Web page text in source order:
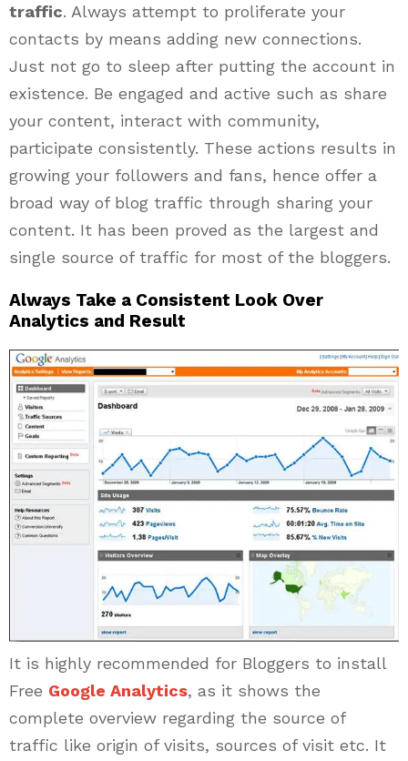
traffic. Always attempt to proliferate your
contacts by means adding new connections.
Just not go to sleep after putting the account in
existence. Be engaged and active such as share
your content, interact with community,
participate consistently. These actions results in
growing your followers and fans, hence offer a
broad way of blog traffic through sharing your
content. It has been proved as the largest and
single source of traffic for most of the bloggers.
Always Take a Consistent Look Over
Analytics and Result
It is highly recommended for Bloggers to install
Free Google Analytics, as it shows the
complete overview regarding the source of
traffic like origin of visits, sources of visit etc. It